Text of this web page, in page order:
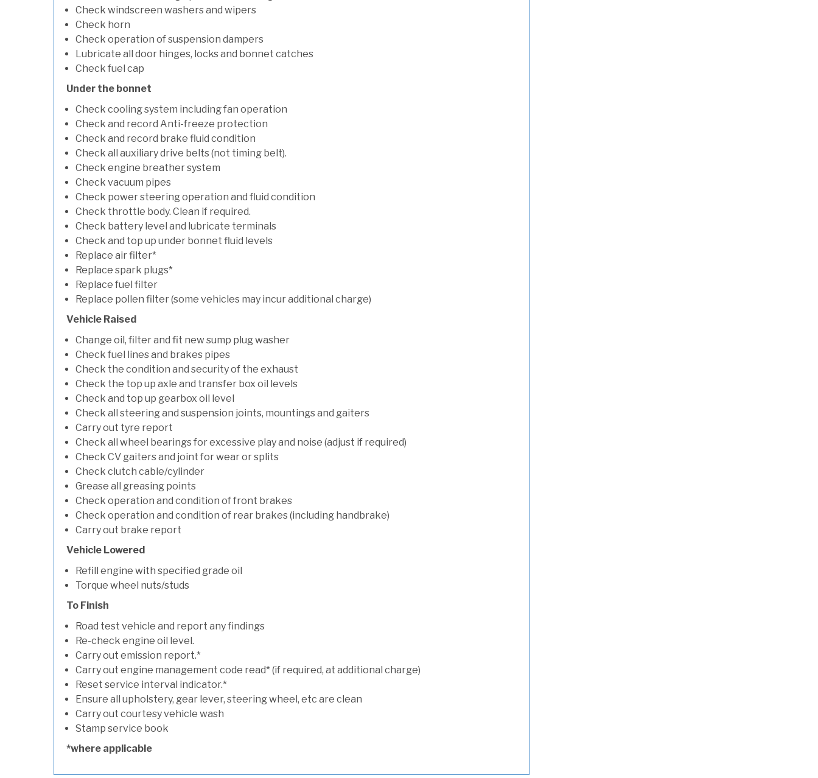
Check windscreen washers and wipers
Check horn
Check operation of suspension dampers
Lubricate all door hinges, locks and bonnet catches
Check fuel cap
Under the bonnet
Check cooling system including fan operation
Check and record Anti-freeze protection
Check and record brake fluid condition
Check all auxiliary drive belts (not timing belt).
Check engine breather system
Check vacuum pipes
Check power steering operation and fluid condition
Check throttle body. Clean if required.
Check battery level and lubricate terminals
Check and top up under bonnet fluid levels
Replace air filter*
Replace spark plugs*
Replace fuel filter
Replace pollen filter (some vehicles may incur additional charge)
Vehicle Raised
Change oil, filter and fit new sump plug washer
Check fuel lines and brakes pipes
Check the condition and security of the exhaust
Check the top up axle and transfer box oil levels
Check and top up gearbox oil level
Check all steering and suspension joints, mountings and gaiters
Carry out tyre report
Check all wheel bearings for excessive play and noise (adjust if required)
Check CV gaiters and joint for wear or splits
Check clutch cable/cylinder
Grease all greasing points
Check operation and condition of front brakes
Check operation and condition of rear brakes (including handbrake)
Carry out brake report
Vehicle Lowered
Refill engine with specified grade oil
Torque wheel nuts/studs
To Finish
Road test vehicle and report any findings
Re-check engine oil level.
Carry out emission report.*
Carry out engine management code read* (if required, at additional charge)
Reset service interval indicator.*
Ensure all upholstery, gear lever, steering wheel, etc are clean
Carry out courtesy vehicle wash
Stamp service book
*where applicable